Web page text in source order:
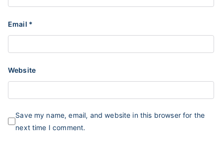
Email *
Website
Save my name, email, and website in this browser for the
next time I comment.